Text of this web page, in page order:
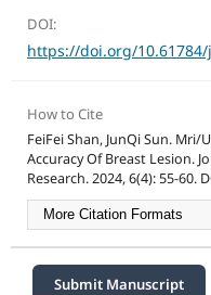
DOI:
https://doi.org/
How to Cite
FeiFei Shan, JunQi Sun.
Accuracy Of Breast Lesion.
Research. 2024, 6(4): 55-
More Citation Formats
Submit Manuscript